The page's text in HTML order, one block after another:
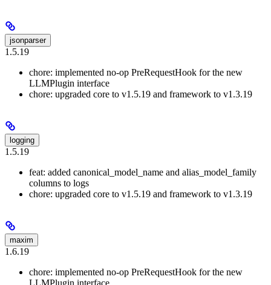
jsonparser
1.5.19
chore: implemented no-op PreRequestHook for the new
LLMPlugin interface
chore: upgraded core to v1.5.19 and framework to v1.3.19
logging
1.5.19
feat: added canonical_model_name and alias_model_family
columns to logs
chore: upgraded core to v1.5.19 and framework to v1.3.19
maxim
1.6.19
chore: implemented no-op PreRequestHook for the new
LLMPlugin interface